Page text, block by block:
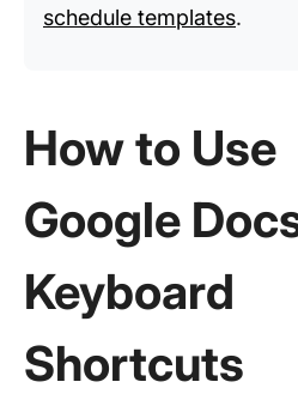
schedule templates.
How to Use
Google
Keyboard
Shortcuts